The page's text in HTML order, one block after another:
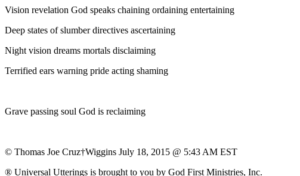
Vision revelation God speaks chaining ordaining entertaining
Deep states of slumber directives ascertaining
Night vision dreams mortals disclaiming
Terrified ears warning pride acting shaming
Grave passing soul God is reclaiming
© Thomas Joe Cruz†Wiggins July 18, 2015 @ 5:43 AM EST
® Universal Utterings is brought to you by God First Ministries, Inc.